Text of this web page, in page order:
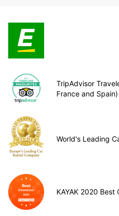
TripAdvisor
France and Spain)
World's Leading
KAYAK 2020 Best